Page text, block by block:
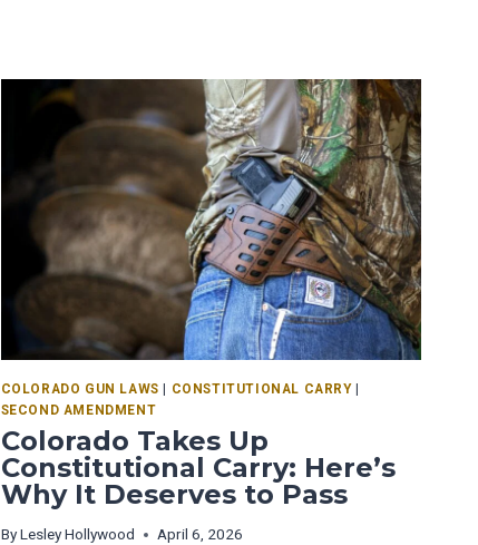
COLORADO GUN LAWS | CONSTITUTIONAL CARRY|
SECOND AMENDMENT
Colorado Takes Up
Constitutional Carry: Here’s
Why It Deserves to Pass
By Lesley Hollywood April 6, 2026